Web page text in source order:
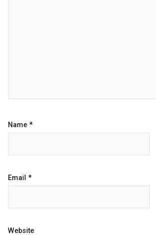
Name *
Email *
Website